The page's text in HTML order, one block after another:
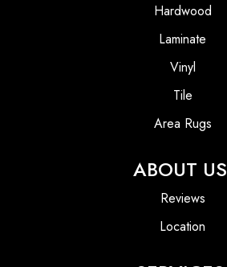
Hardwood
Laminate
Vinyl
Tile
Area Rugs
ABOUT US
Reviews
Location